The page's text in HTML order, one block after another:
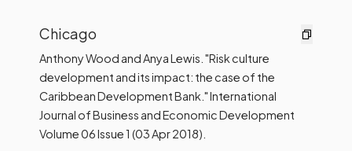
Chicago
Anthony Wood and Anya Lewis. "Risk culture
development and its impact: the case of the
Caribbean Development Bank." International
Journal of Business and Economic Development
Volume 06 Issue 1 (03 Apr 2018).